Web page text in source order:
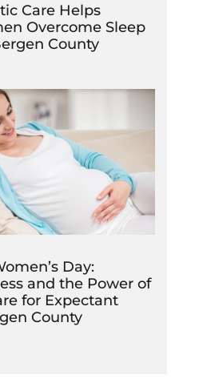
Care Helps
Overcome Sleep
County
Day:
and the Power of
for Expectant
County